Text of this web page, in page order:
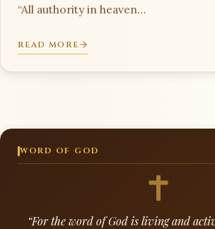
“All authority in heaven…
READ MORE
WORD OF GOD
“For the word of God is living and